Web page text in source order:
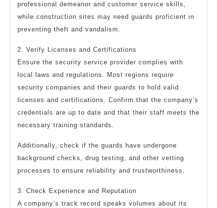
professional demeanor and customer service skills,
while construction sites may need guards proficient in
preventing theft and vandalism.
2. Verify Licenses and Certifications
Ensure the security service provider complies with
local laws and regulations. Most regions require
security companies and their guards to hold valid
licenses and certifications. Confirm that the company’s
credentials are up to date and that their staff meets the
necessary training standards.
Additionally, check if the guards have undergone
background checks, drug testing, and other vetting
processes to ensure reliability and trustworthiness.
3. Check Experience and Reputation
A company’s track record speaks volumes about its